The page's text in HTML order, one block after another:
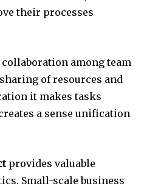
their processes
among team
of resources and
it makes tasks
a sense unification
provides valuable
Small-scale business